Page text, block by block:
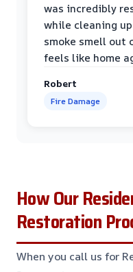
was incredibly
while cleaning
smoke smell out
feels like home
Robert
Fire Damage
How Our
Restoration
When you call us for